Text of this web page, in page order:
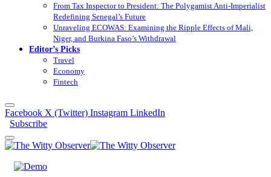
From Tax Inspector to President: The Polygamist Anti-Imperialist
Redefining Senegal’s Future
Unraveling ECOWAS: Examining the Ripple Effects of Mali,
Niger, and Burkina Faso’s Withdrawal
Editor’s Picks
Travel
Economy
Fintech
Facebook X (Twitter) Instagram LinkedIn
Subscribe